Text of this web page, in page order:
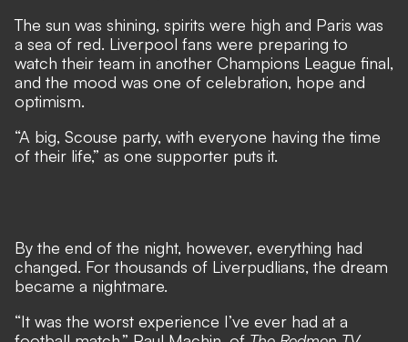
The sun was shining, spirits were high and Paris was
a sea of red. Liverpool fans were preparing to
watch their team in another Champions League final,
and the mood was one of celebration, hope and
optimism.
“A big, Scouse party, with everyone having the time
of their life,” as one supporter puts it.
By the end of the night, however, everything had
changed. For thousands of Liverpudlians, the dream
became a nightmare.
“It was the worst experience I’ve ever had at a